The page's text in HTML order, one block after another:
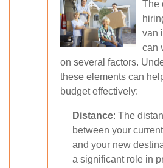
The
van
can
on several factors.
these elements can
budget effectively:
Distance: The
between your
and your new
a significant role in